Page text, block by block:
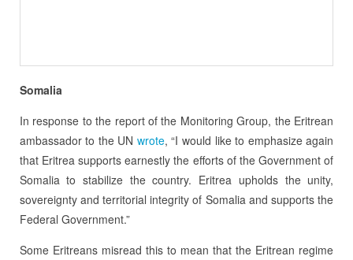
Somalia
In response to the report of the Monitoring Group, the Eritrean
ambassador to the UN wrote, “I would like to emphasize again
that Eritrea supports earnestly the efforts of the Government of
Somalia to stabilize the country. Eritrea upholds the unity,
sovereignty and territorial integrity of Somalia and supports the
Federal Government.”
Some Eritreans misread this to mean that the Eritrean regime